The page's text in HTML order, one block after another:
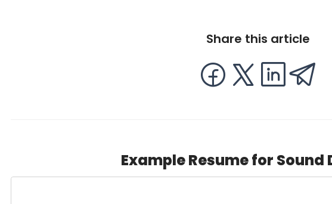
Share this article
Example Resume for Sound